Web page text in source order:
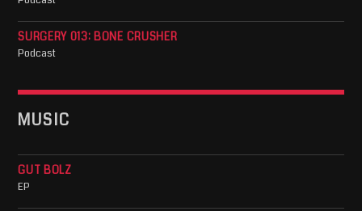
SURGERY 013: BONE CRUSHER
Podcast
MUSIC
GUT BOLZ
EP